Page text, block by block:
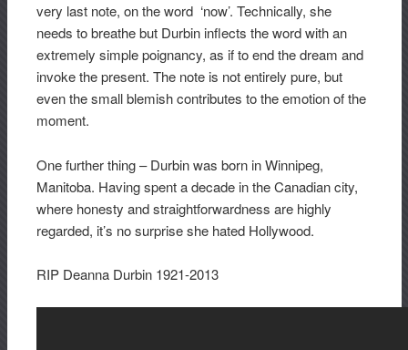
very last note, on the word ‘now’. Technically, she
needs to breathe but Durbin inflects the word with an
extremely simple poignancy, as if to end the dream and
invoke the present. The note is not entirely pure, but
even the small blemish contributes to the emotion of the
moment.
One further thing – Durbin was born in Winnipeg,
Manitoba. Having spent a decade in the Canadian city,
where honesty and straightforwardness are highly
regarded, it’s no surprise she hated Hollywood.
RIP Deanna Durbin 1921-2013